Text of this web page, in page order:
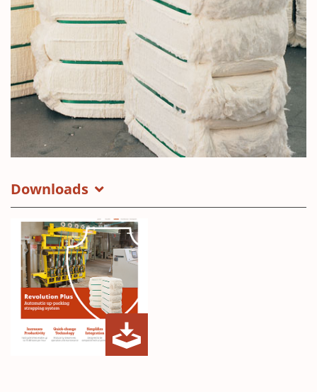
Downloads